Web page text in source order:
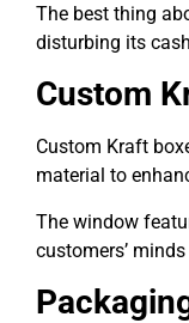
The best thing
disturbing its
Custom
Custom Kraft
material to
The window
customers’